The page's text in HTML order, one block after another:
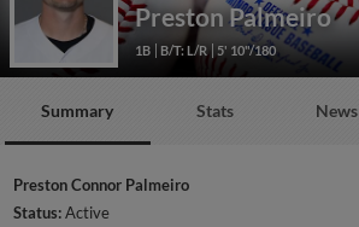
Preston Palmeiro
1B B/T: L/R 5' 10"/180
Summary Stats News
Preston Connor Palmeiro
Status:Active